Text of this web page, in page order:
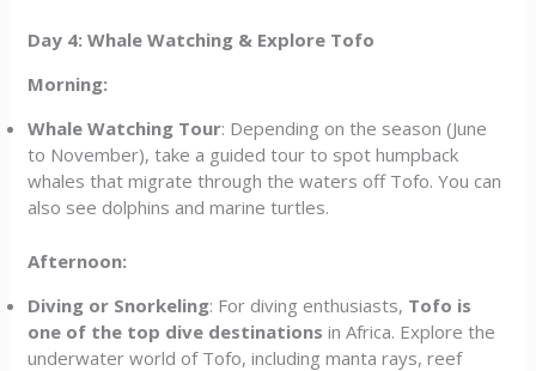
Day 4: Whale Watching & Explore Tofo
Morning:
Whale Watching Tour: Depending on the season (June
to November), take a guided tour to spot humpback
whales that migrate through the waters off Tofo. You can
also see dolphins and marine turtles.
Afternoon:
Diving or Snorkeling: For diving enthusiasts, Tofo is
one of the top dive destinations in Africa. Explore the
underwater world of Tofo, including manta rays, reef